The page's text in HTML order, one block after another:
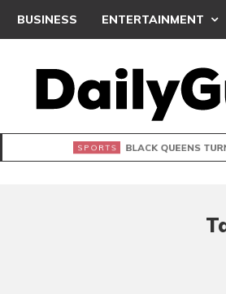
BUSINESS ENTERTAINMENT
BLACK QUEENS TURN